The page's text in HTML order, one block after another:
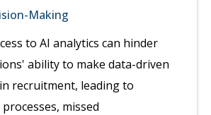
Making
to AI analytics can hinder
ability to make data-driven
recruitment, leading to
missed